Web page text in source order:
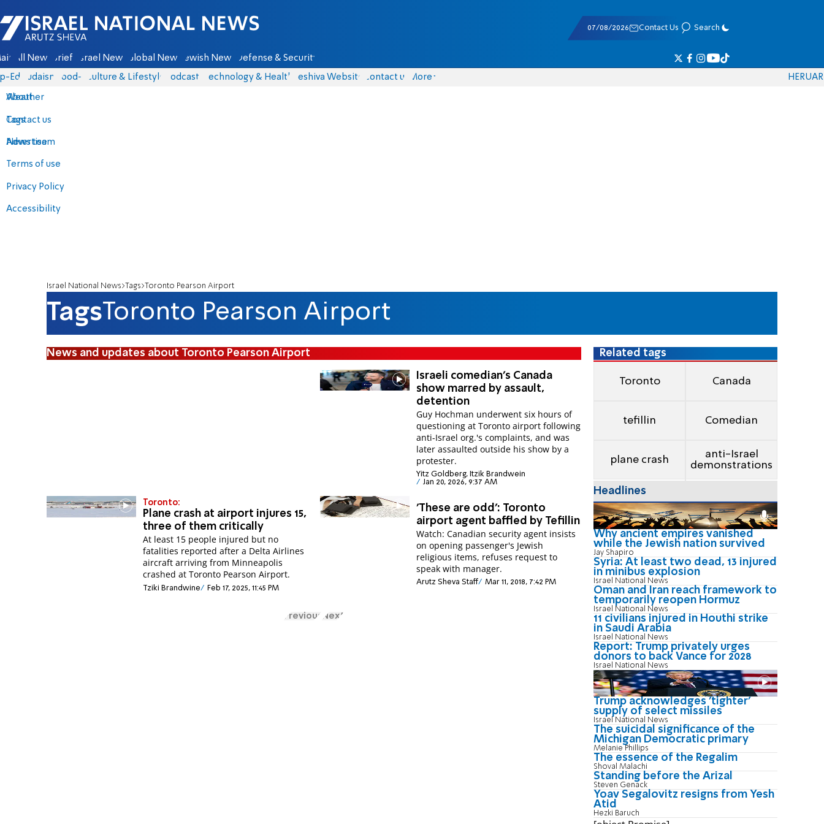
Israel National News - Arutz Sheva
07/08/2026 Contact Us Search
All News Briefs Israel News Global News Jewish News Defense & Security
Eds Judaism food-1 Culture & Lifestyle Podcasts Technology & Health Yeshiva Website Contact us
About
Contact us
Advertise
Terms of use
Privacy Policy
Accessibility
More
Weather
Tags
News team
HERUAR
Israel National News Tags Toronto Pearson Airport
TagsToronto Pearson Airport
News and updates about Toronto Pearson Airport
Israeli comedian's Canada
show marred by assault,
detention
Guy Hochman underwent six hours of
questioning at Toronto airport following
anti-Israel org.'s complaints, and was
later assaulted outside his show by a
protester.
Yitz Goldberg, Itzik Brandwein
Jan 20, 2026, 9:37 AM
Toronto:
Plane crash at airport injures 15,
three of them critically
At least 15 people injured but no
fatalities reported after a Delta Airlines
aircraft arriving from Minneapolis
crashed at Toronto Pearson Airport.
Tziki Brandwine Feb 17, 2025, 11:45 PM
'These are odd': Toronto
airport agent baffled by Tefillin
Watch: Canadian security agent insists
on opening passenger's Jewish
religious items, refuses request to
speak with manager.
Arutz Sheva Staff Mar 11, 2018, 7:42 PM
Previous Next
Related tags
Toronto Canada
tefillin Comedian
plane crash
anti-Israel
demonstrations
Headlines
Why ancient empires vanished
while the Jewish nation survived
Jay Shapiro
Syria: At least two dead, 13 injured
in minibus explosion
Israel National News
Oman and Iran reach framework to
temporarily reopen Hormuz
Israel National News
11 civilians injured in Houthi strike
in Saudi Arabia
Israel National News
Report: Trump privately urges
donors to back Vance for 2028
Israel National News
Trump acknowledges 'tighter'
supply of select missiles
Israel National News
The suicidal significance of the
Michigan Democratic primary
Melanie Phillips
The essence of the Regalim
Shoval Malachi
Standing before the Arizal
Steven Genack
Yoav Segalovitz resigns from Yesh
Atid
Hezki Baruch